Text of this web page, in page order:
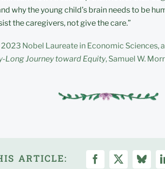
why the young child’s brain needs to be
the caregivers, not give the care.”
Nobel Laureate in Economic Sciences,
Long Journey toward Equity, Samuel W.
ARTICLE: